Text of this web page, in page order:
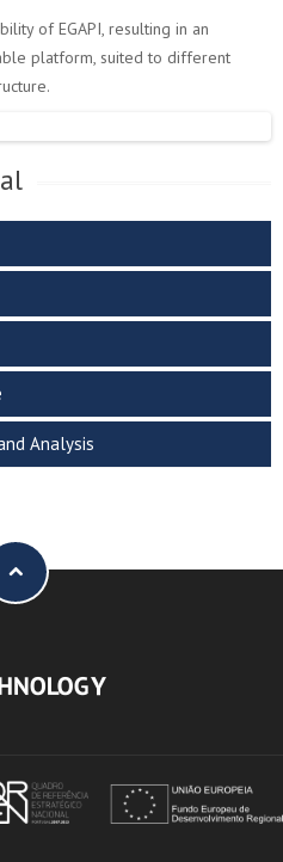
of EGAPI, resulting in an
platform, suited to different
Analysis